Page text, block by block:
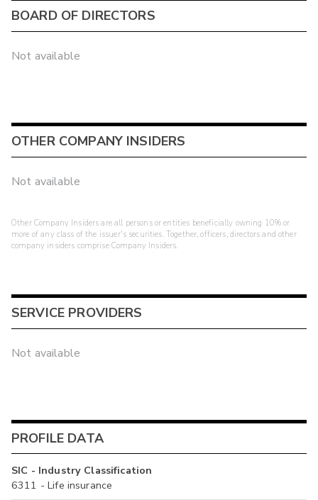
BOARD OF DIRECTORS
Not available
OTHER COMPANY INSIDERS
Not available
Other Company Insiders are all persons or entities beneficially owning 10% or
more of any class of the issuer's securities. Together, officers, directors and other
company insiders comprise Company Insiders.
SERVICE PROVIDERS
Not available
PROFILE DATA
SIC - Industry Classification
6311 - Life insurance